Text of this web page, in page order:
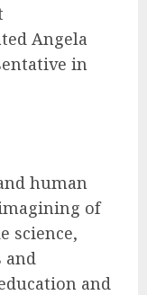
Angela
in
human
of
science,
and
and